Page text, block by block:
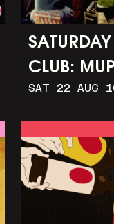
CLUB:
ISLAND (+
SAT 22 AUG